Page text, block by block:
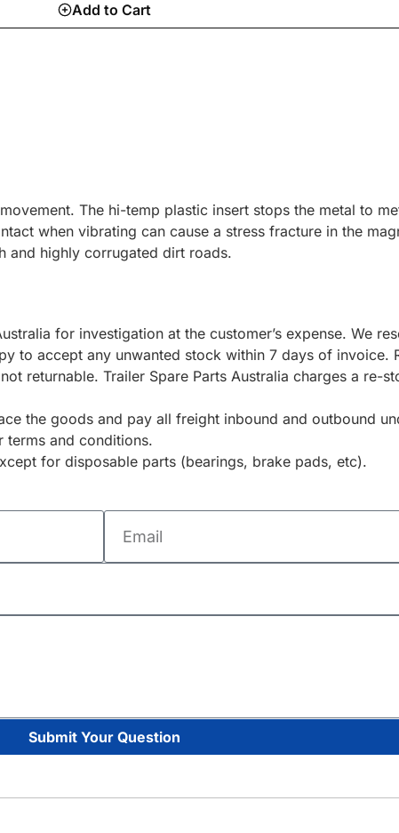
Add to Cart
The hi-temp plastic insert stops the metal to
when vibrating can cause a stress fracture in the
and highly corrugated dirt roads.
for investigation at the customer’s expense. We
to accept any unwanted stock within 7 days of invoice.
returnable. Trailer Spare Parts Australia charges a re-
the goods and pay all freight inbound and outbound
terms and conditions.
for disposable parts (bearings, brake pads, etc).
Submit Your Question